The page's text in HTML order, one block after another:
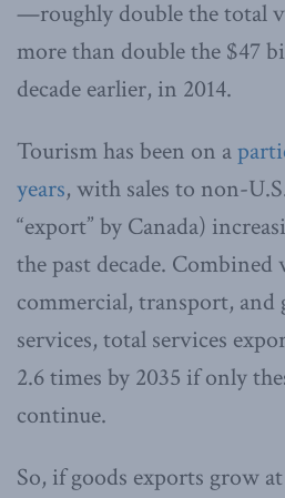
—roughly double the total
more than double the $47
decade earlier, in 2014.
Tourism has been on a
years, with sales to non-
“export” by Canada)
the past decade.
commercial, transport, and
services, total services
2.6 times by 2035 if only
continue.
So, if goods exports grow